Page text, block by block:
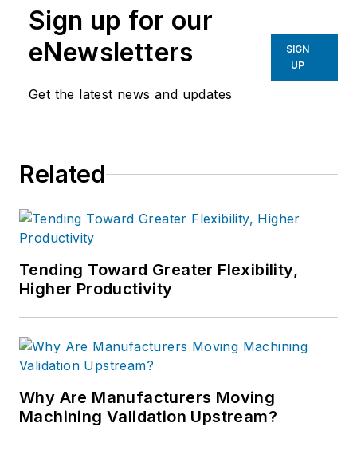
Sign up for our
eNewsletters
Get the latest news and updates
SIGN
UP
Related
Tending Toward Greater Flexibility,
Higher Productivity
Why Are Manufacturers Moving
Machining Validation Upstream?